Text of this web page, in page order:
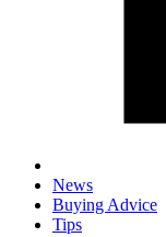
News
Buying Advice
Tips